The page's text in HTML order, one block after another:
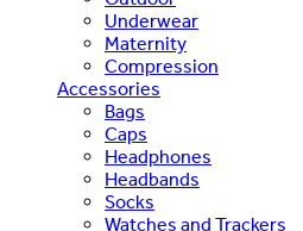
Underwear
Maternity
Compression
Accessories
Bags
Caps
Headphones
Headbands
Socks
Watches and Trackers